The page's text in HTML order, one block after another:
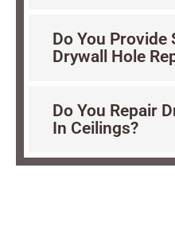
Do You Provide
Drywall Hole
Do You Repair
In Ceilings?